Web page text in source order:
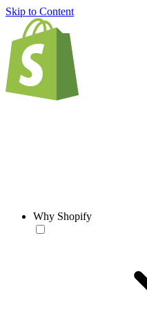
Skip to Content
Why Shopify